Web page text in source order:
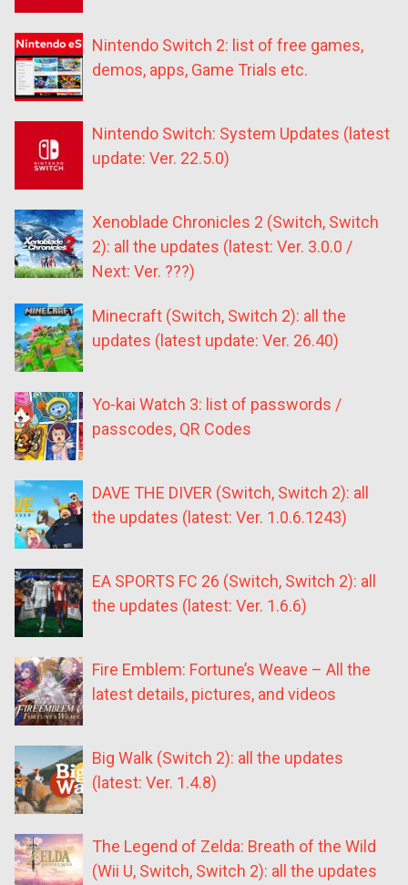
Nintendo Switch 2: list of free games,
demos, apps, Game Trials etc.
Nintendo Switch: System Updates (latest
update: Ver. 22.5.0)
Xenoblade Chronicles 2 (Switch, Switch
2): all the updates (latest: Ver. 3.0.0 /
Next: Ver. ???)
Minecraft (Switch, Switch 2): all the
updates (latest update: Ver. 26.40)
Yo-kai Watch 3: list of passwords /
passcodes, QR Codes
DAVE THE DIVER (Switch, Switch 2): all
the updates (latest: Ver. 1.0.6.1243)
EA SPORTS FC 26 (Switch, Switch 2): all
the updates (latest: Ver. 1.6.6)
Fire Emblem: Fortune’s Weave – All the
latest details, pictures, and videos
Big Walk (Switch 2): all the updates
(latest: Ver. 1.4.8)
The Legend of Zelda: Breath of the Wild
(Wii U, Switch, Switch 2): all the updates